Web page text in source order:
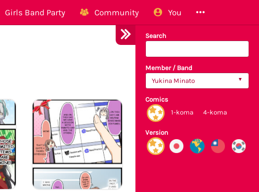
Girls Band Party Community You
Search
Member / Band
Yukina Minato
Comics
1-koma
4-koma
Version